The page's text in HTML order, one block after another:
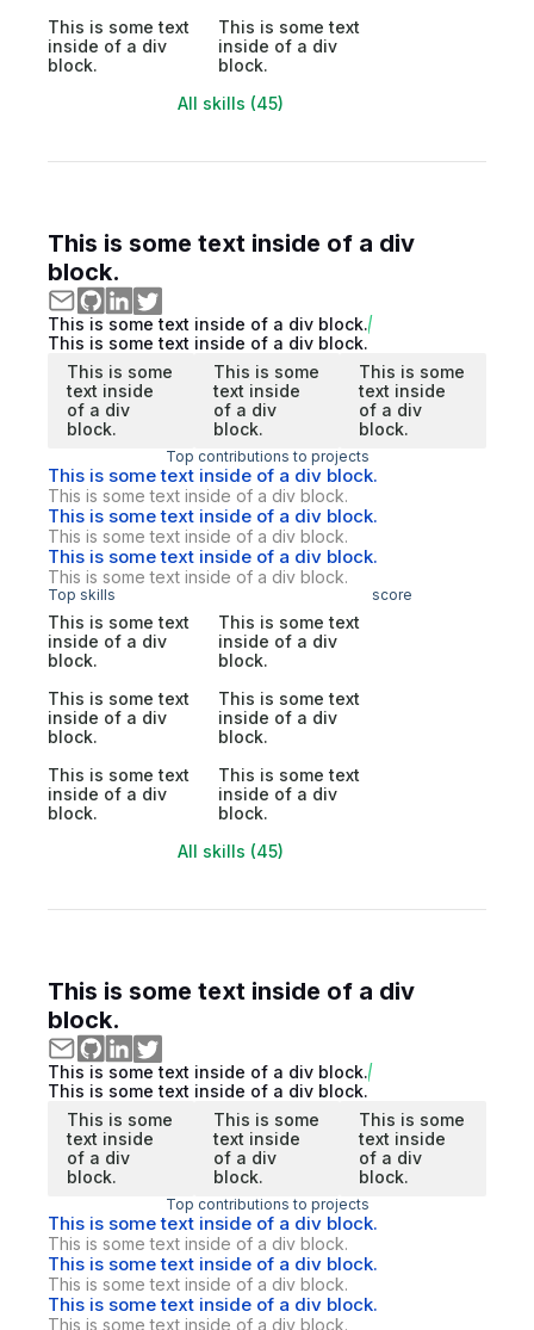
This is some text
inside of a div
block.
This is some text
inside of a div
block.
All skills (45)
This is some text inside of a div
block.
This is some text inside of a div block.
This is some text inside of a div block.
This is some
text inside
of a div
block.
This is some
text inside
of a div
block.
This is some
text inside
of a div
block.
Top contributions to projects
This is some text inside of a div block.
This is some text inside of a div block.
This is some text inside of a div block.
This is some text inside of a div block.
This is some text inside of a div block.
This is some text inside of a div block.
Top skills score
This is some text
inside of a div
block.
This is some text
inside of a div
block.
This is some text
inside of a div
block.
This is some text
inside of a div
block.
This is some text
inside of a div
block.
This is some text
inside of a div
block.
All skills (45)
This is some text inside of a div
block.
This is some text inside of a div block.
This is some text inside of a div block.
This is some
text inside
of a div
block.
This is some
text inside
of a div
block.
This is some
text inside
of a div
block.
Top contributions to projects
This is some text inside of a div block.
This is some text inside of a div block.
This is some text inside of a div block.
This is some text inside of a div block.
This is some text inside of a div block.
This is some text inside of a div block.